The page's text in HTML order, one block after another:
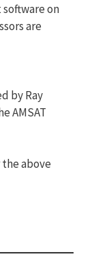
on
are
by Ray
AMSAT
the above